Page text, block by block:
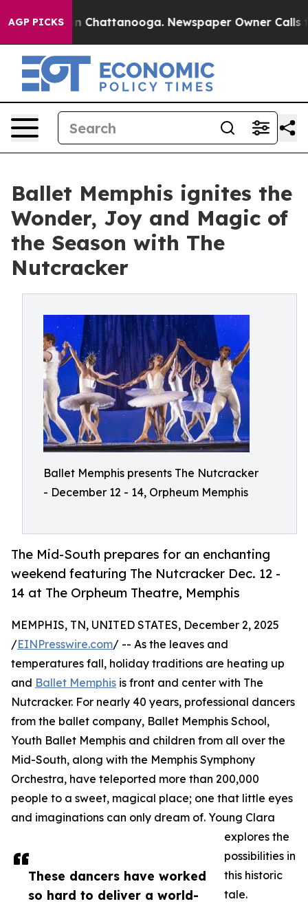
AGP PICKS
Chaos in Chattanooga. Newspaper Owner Calls the
Ballet Memphis ignites the
Wonder, Joy and Magic of
the Season with The
Nutcracker
Ballet Memphis presents The Nutcracker
- December 12 - 14, Orpheum Memphis
The Mid-South prepares for an enchanting
weekend featuring The Nutcracker Dec. 12 -
14 at The Orpheum Theatre, Memphis
These dancers have worked
so hard to deliver a world-
MEMPHIS, TN, UNITED STATES, December 2, 2025
/EINPresswire.com/ -- As the leaves and
temperatures fall, holiday traditions are heating up
and Ballet Memphis is front and center with The
Nutcracker. For nearly 40 years, professional dancers
from the ballet company, Ballet Memphis School,
Youth Ballet Memphis and children from all over the
Mid-South, along with the Memphis Symphony
Orchestra, have teleported more than 200,000
people to a sweet, magical place; one that little eyes
and imaginations can only dream of. Young Clara
explores the
possibilities in
this historic
tale.